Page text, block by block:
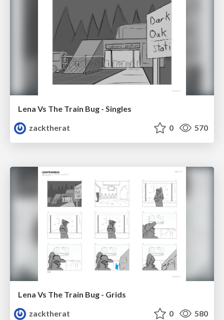
Lena Vs The Train Bug - Singles
zacktherat
0 570
Lena Vs The Train Bug - Grids
zacktherat
0 580